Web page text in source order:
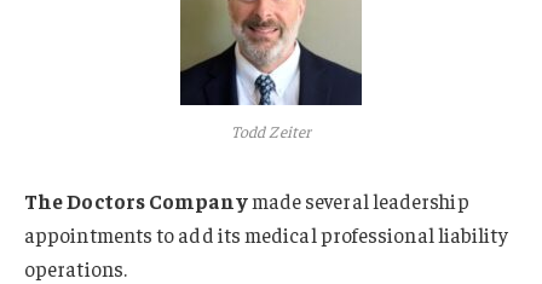
Todd Zeiter
The Doctors Companymade several leadership
appointments to add its medical professional liability
operations.